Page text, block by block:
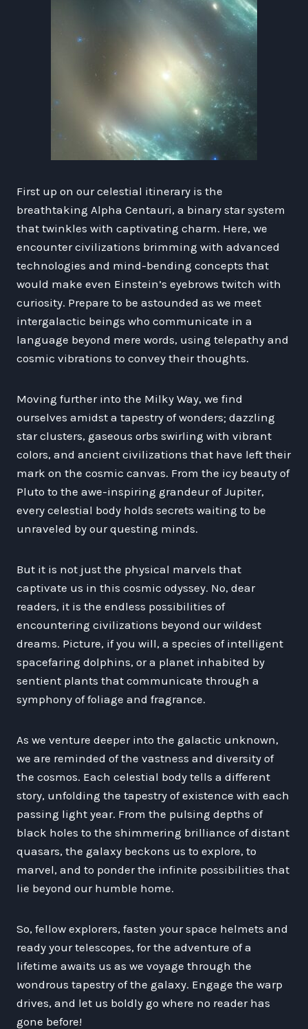
First up on our celestial itinerary is the
breathtaking Alpha Centauri, a binary star system
that twinkles with captivating charm. Here, we
encounter civilizations brimming with advanced
technologies and mind-bending concepts that
would make even Einstein’s eyebrows twitch with
curiosity. Prepare to be astounded as we meet
intergalactic beings who communicate in a
language beyond mere words, using telepathy and
cosmic vibrations to convey their thoughts.
Moving further into the Milky Way, we find
ourselves amidst a tapestry of wonders; dazzling
star clusters, gaseous orbs swirling with vibrant
colors, and ancient civilizations that have left their
mark on the cosmic canvas. From the icy beauty of
Pluto to the awe-inspiring grandeur of Jupiter,
every celestial body holds secrets waiting to be
unraveled by our questing minds.
But it is not just the physical marvels that
captivate us in this cosmic odyssey. No, dear
readers, it is the endless possibilities of
encountering civilizations beyond our wildest
dreams. Picture, if you will, a species of intelligent
spacefaring dolphins, or a planet inhabited by
sentient plants that communicate through a
symphony of foliage and fragrance.
As we venture deeper into the galactic unknown,
we are reminded of the vastness and diversity of
the cosmos. Each celestial body tells a different
story, unfolding the tapestry of existence with each
passing light year. From the pulsing depths of
black holes to the shimmering brilliance of distant
quasars, the galaxy beckons us to explore, to
marvel, and to ponder the infinite possibilities that
lie beyond our humble home.
So, fellow explorers, fasten your space helmets and
ready your telescopes, for the adventure of a
lifetime awaits us as we voyage through the
wondrous tapestry of the galaxy. Engage the warp
drives, and let us boldly go where no reader has
gone before!